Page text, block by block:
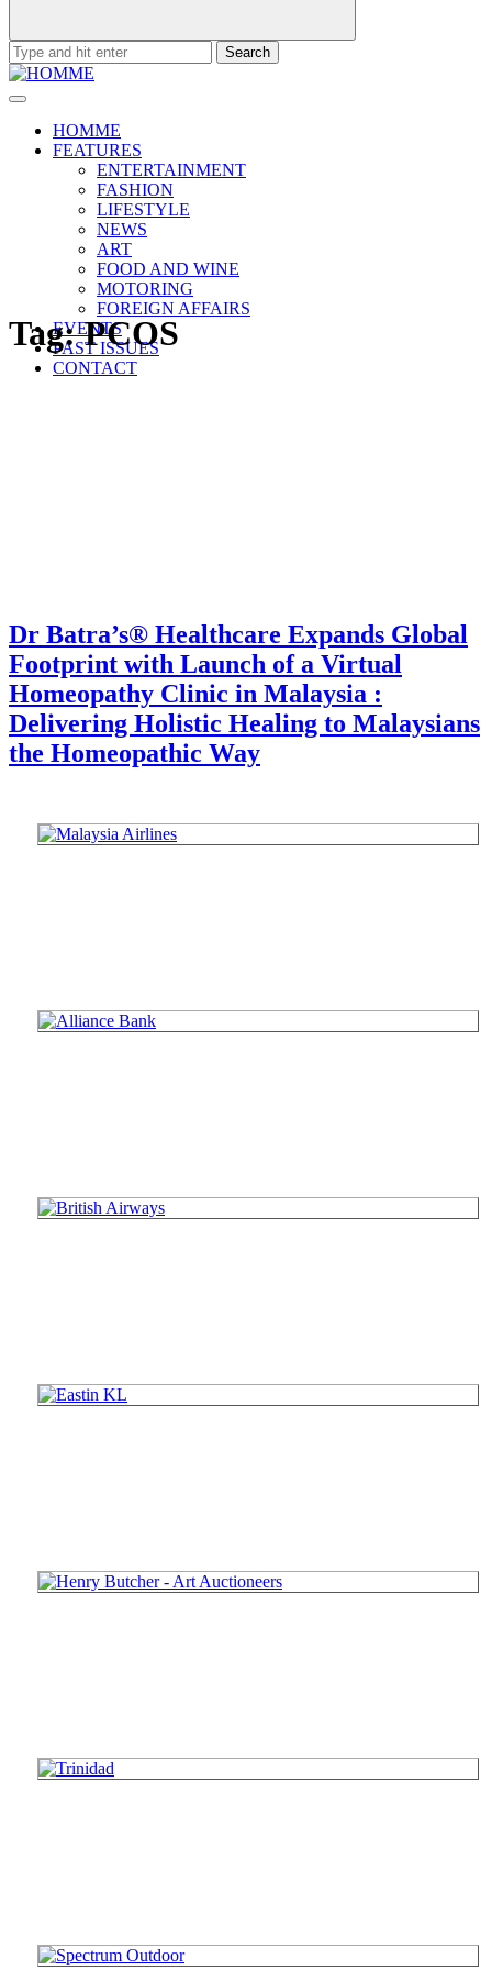
Search
for:
HOMME
FEATURES
ENTERTAINMENT
FASHION
LIFESTYLE
NEWS
ART
FOOD AND WINE
MOTORING
FOREIGN AFFAIRS
EVENTS
PAST ISSUES
CONTACT
Tag:PCOS
Dr Batra’s® Healthcare Expands Global
Footprint with Launch of a Virtual
Homeopathy Clinic in Malaysia :
Delivering Holistic Healing to Malaysians
the Homeopathic Way